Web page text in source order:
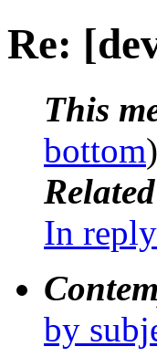
Re:
This
bottom
In
by